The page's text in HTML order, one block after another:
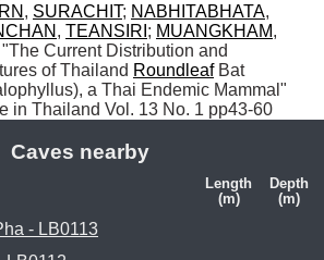
, SURACHIT; NABHITABHATA
, TEANSIRI ; MUANGKHAM
Current Distribution and
of Thailand Roundleaf Bat
a Thai Endemic Mammal"
in Thailand Vol. 13 No. 1 pp43-60
Caves nearby
Length
(m)
Depth
(m)
- LB0113